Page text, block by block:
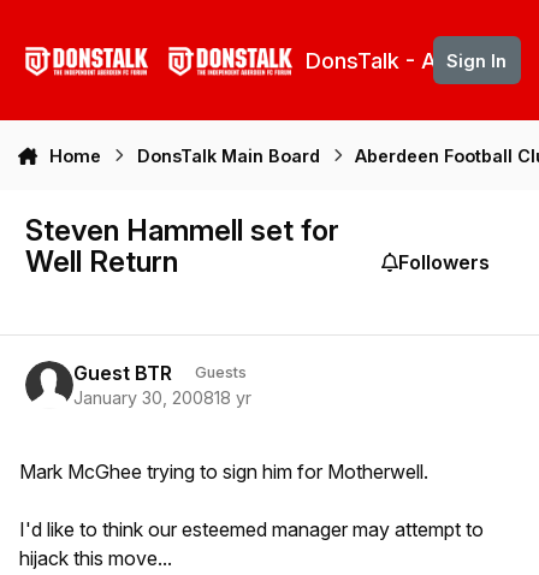
DonsTalk - Aberdeen
Sign In
Home DonsTalk Main Board Aberdeen Football
Steven Hammell set for
Well Return
Followers
Guest BTR Guests
January 30, 200818 yr
Mark McGhee trying to sign him for Motherwell.
I'd like to think our esteemed manager may attempt to
hijack this move...